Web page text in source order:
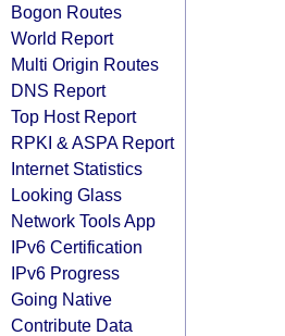
Bogon Routes
World Report
Multi Origin Routes
DNS Report
Top Host Report
RPKI & ASPA Report
Internet Statistics
Looking Glass
Network Tools App
IPv6 Certification
IPv6 Progress
Going Native
Contribute Data